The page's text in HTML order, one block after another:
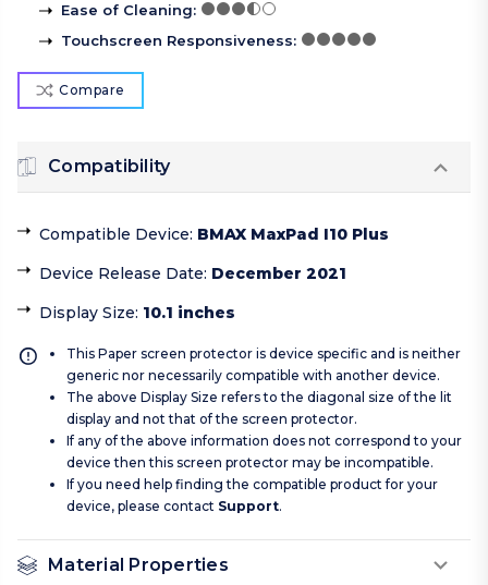
Ease of Cleaning:
Touchscreen Responsiveness:
Compare
Compatibility
Compatible Device: BMAX MaxPad I10 Plus
Device Release Date: December 2021
Display Size: 10.1 inches
This Paper screen protector is device specific and is neither
generic nor necessarily compatible with another device.
The above Display Size refers to the diagonal size of the lit
display and not that of the screen protector.
If any of the above information does not correspond to your
device then this screen protector may be incompatible.
If you need help finding the compatible product for your
device, please contact Support.
Material Properties